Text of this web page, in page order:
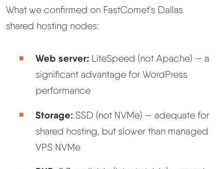
What we confirmed on FastComet's Dallas
shared hosting nodes:
Web server: LiteSpeed (not Apache) — a
significant advantage for WordPress
performance
Storage: SSD (not NVMe) — adequate for
shared hosting, but slower than managed
VPS NVMe